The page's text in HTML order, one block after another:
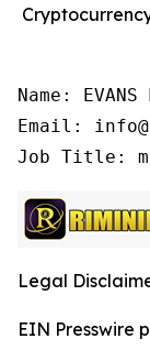
Name: EVANS
Email:
Job Title:
Legal
EIN Presswire